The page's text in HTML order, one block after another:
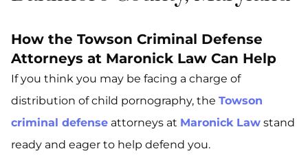
How the Towson Criminal Defense
Attorneys at Maronick Law Can Help
If you think you may be facing a charge of
distribution of child pornography, the Towson
criminal defense attorneys at Maronick Law stand
ready and eager to help defend you.